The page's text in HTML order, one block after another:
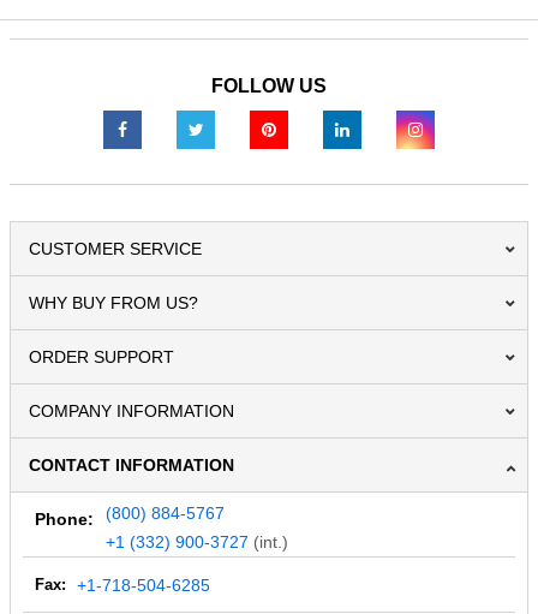
FOLLOW US
CUSTOMER SERVICE
WHY BUY FROM US?
ORDER SUPPORT
COMPANY INFORMATION
CONTACT INFORMATION
Phone:
(800) 884-5767
+1 (332) 900-3727 (int.)
Fax: +1-718-504-6285